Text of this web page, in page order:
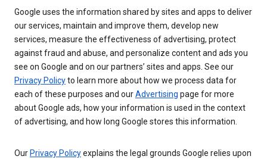
Google uses the information shared by sites and apps to deliver
our services, maintain and improve them, develop new
services, measure the effectiveness of advertising, protect
against fraud and abuse, and personalize content and ads you
see on Google and on our partners’ sites and apps. See our
Privacy Policyto learn more about how we process data for
each of these purposes and ourAdvertising page for more
about Google ads, how your information is used in the context
of advertising, and how long Google stores this information.
Our Privacy Policyexplains the legal grounds Google relies upon